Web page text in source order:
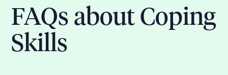
FAQs about Coping
Skills